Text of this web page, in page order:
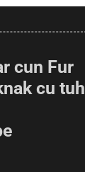
cun Fur
cu tuh